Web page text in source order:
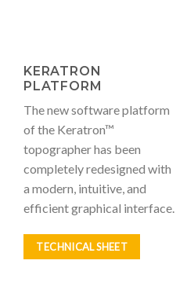
KERATRON
PLATFORM
The new software platform
of the Keratron™
topographer has been
completely redesigned with
a modern, intuitive, and
efficient graphical interface.
TECHNICAL SHEET